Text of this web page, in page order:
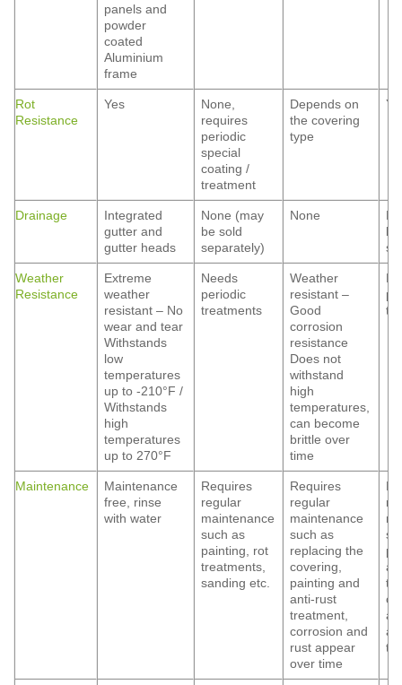
panels and
powder
coated
Aluminium
frame
Rot
Resistance
Yes
None,
requires
periodic
special
coating /
treatment
Depends on
the covering
type
Drainage
Integrated
gutter and
gutter heads
None (may
be sold
separately)
None
Weather
Resistance
Extreme
weather
resistant – No
wear and tear
Withstands
low
temperatures
up to -210°F /
Withstands
high
temperatures
up to 270°F
Needs
periodic
treatments
Weather
resistant –
Good
corrosion
resistance
Does not
withstand
high
temperatures,
can become
brittle over
time
Maintenance
Maintenance
free, rinse
with water
Requires
regular
maintenance
such as
painting, rot
treatments,
sanding etc.
Requires
regular
maintenance
such as
replacing the
covering,
painting and
anti-rust
treatment,
corrosion and
rust appear
over time